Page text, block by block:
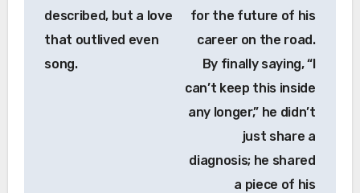
described, but a love
that outlived even
song.
for the future of his
career on the road.
By finally saying, “I
can’t keep this inside
any longer,” he didn’t
just share a
diagnosis; he shared
a piece of his